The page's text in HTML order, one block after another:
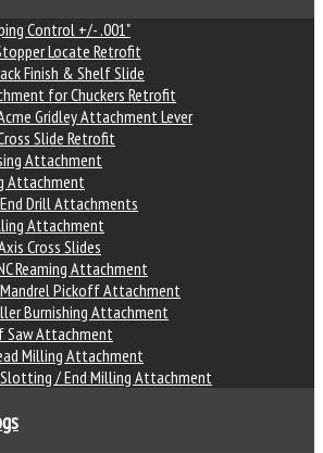
Control +/- .001"
Locate Retrofit
Finish & Shelf Slide
for Chuckers Retrofit
Gridley Attachment Lever
Slide Retrofit
Attachment
Attachment
Drill Attachments
Attachment
Cross Slides
Reaming Attachment
Pickoff Attachment
Burnishing Attachment
Saw Attachment
Milling Attachment
Slotting / End Milling Attachment